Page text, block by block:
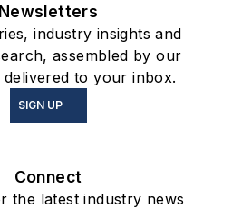
Newsletters
industry insights and
assembled by our
delivered to your inbox.
SIGN UP
Connect
the latest industry news